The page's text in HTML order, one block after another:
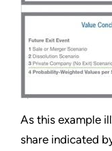
As this example
share indicated